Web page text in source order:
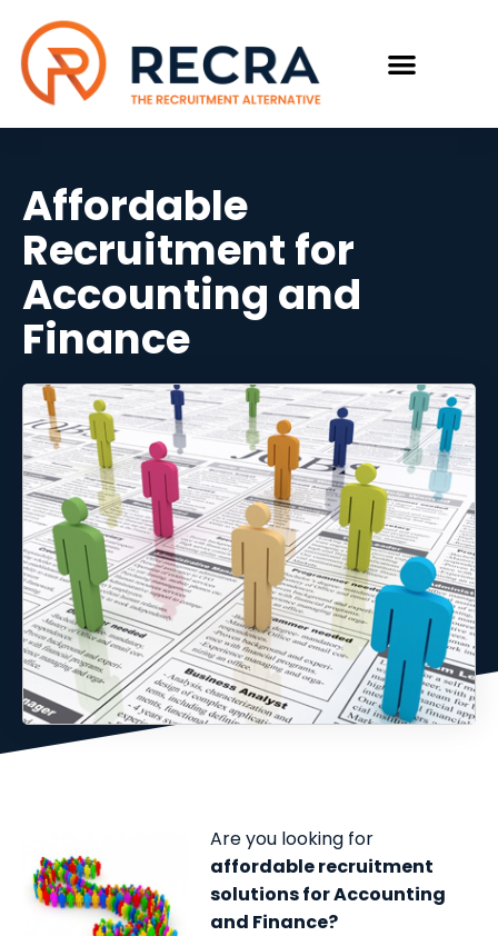
Affordable
Recruitment for
Accounting and
Finance
Are you looking for
affordable recruitment
solutions for Accounting
and Finance?